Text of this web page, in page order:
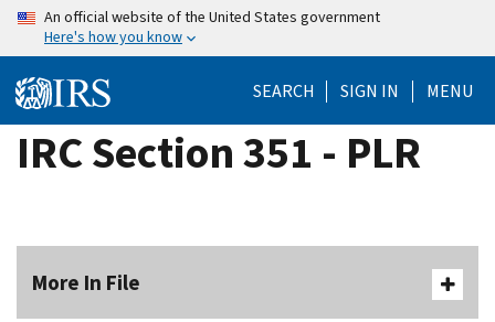
Skip
content
An official website of the United States government
Here's how you know
SEARCH SIGN IN MENU
IRC Section 351 - PLR
More In File